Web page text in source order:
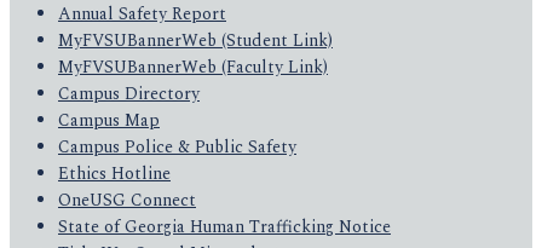
Annual Safety Report
MyFVSUBannerWeb (Student Link)
MyFVSUBannerWeb (Faculty Link)
Campus Directory
Campus Map
Campus Police & Public Safety
Ethics Hotline
OneUSG Connect
State of Georgia Human Trafficking Notice